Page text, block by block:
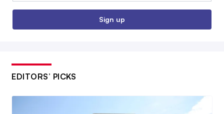
Sign up
EDITORS’ PICKS